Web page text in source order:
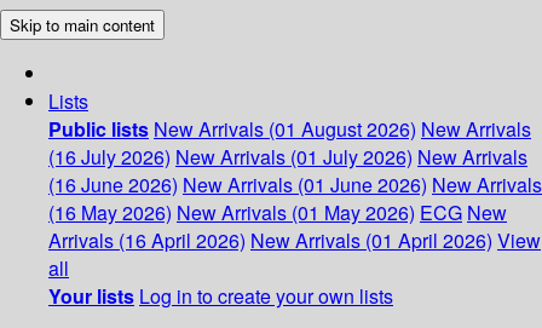
Skip to main content
Lists
Public lists New Arrivals (01 August 2026) New Arrivals
(16 July 2026) New Arrivals (01 July 2026) New Arrivals
(16 June 2026) New Arrivals (01 June 2026) New Arrivals
(16 May 2026) New Arrivals (01 May 2026) ECG New
Arrivals (16 April 2026) New Arrivals (01 April 2026) View
all
Your lists Log in to create your own lists